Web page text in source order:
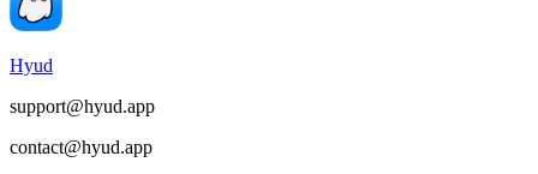
Hyud
support@hyud.app
contact@hyud.app